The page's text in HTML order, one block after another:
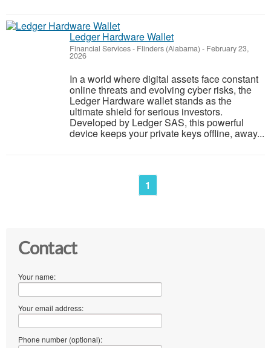
Ledger Hardware Wallet
Financial Services- Flinders (Alabama) - February 23,
2026
In a world where digital assets face constant
online threats and evolving cyber risks, the
Ledger Hardware wallet stands as the
ultimate shield for serious investors.
Developed by Ledger SAS, this powerful
device keeps your private keys offline, away...
1
Contact
Your name:
Your email address:
Phone number (optional):